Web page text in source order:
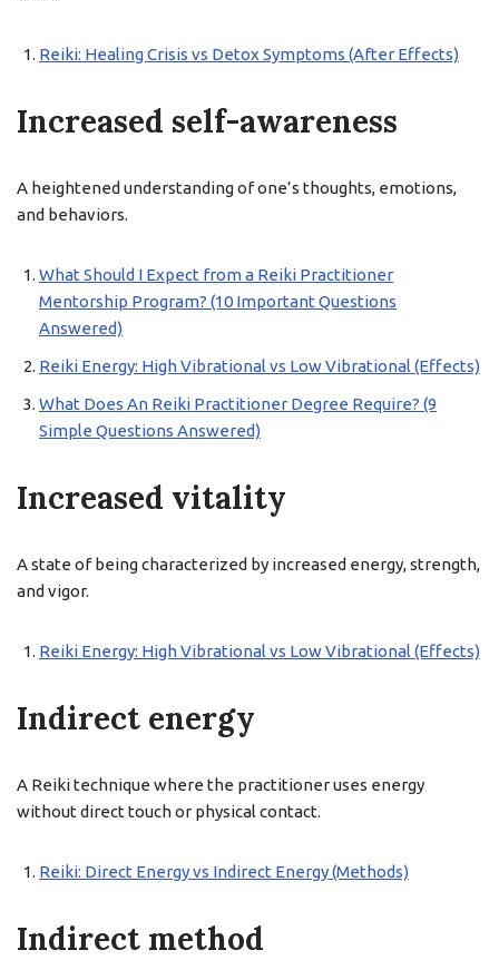
Reiki: Healing Crisis vs Detox Symptoms (After Effects)
Increased self-awareness
A heightened understanding of one’s thoughts, emotions,
and behaviors.
What Should I Expect from a Reiki Practitioner
Mentorship Program? (10 Important Questions
Answered)
Reiki Energy: High Vibrational vs Low Vibrational (Effects)
What Does An Reiki Practitioner Degree Require? (9
Simple Questions Answered)
Increased vitality
A state of being characterized by increased energy, strength,
and vigor.
Reiki Energy: High Vibrational vs Low Vibrational (Effects)
Indirect energy
A Reiki technique where the practitioner uses energy
without direct touch or physical contact.
Reiki: Direct Energy vs Indirect Energy (Methods)
Indirect method